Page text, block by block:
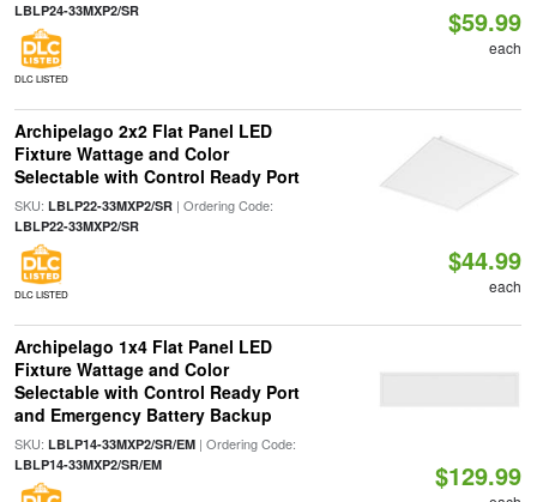
LBLP24-33MXP2/SR
DLC LISTED
$59.99
each
Archipelago 2x2 Flat Panel LED
Fixture Wattage and Color
Selectable with Control Ready Port
SKU: LBLP22-33MXP2/SR| Ordering Code:
LBLP22-33MXP2/SR
DLC LISTED
$44.99
each
Archipelago 1x4 Flat Panel LED
Fixture Wattage and Color
Selectable with Control Ready Port
and Emergency Battery Backup
SKU: LBLP14-33MXP2/SR/EM| Ordering Code:
LBLP14-33MXP2/SR/EM $129.99